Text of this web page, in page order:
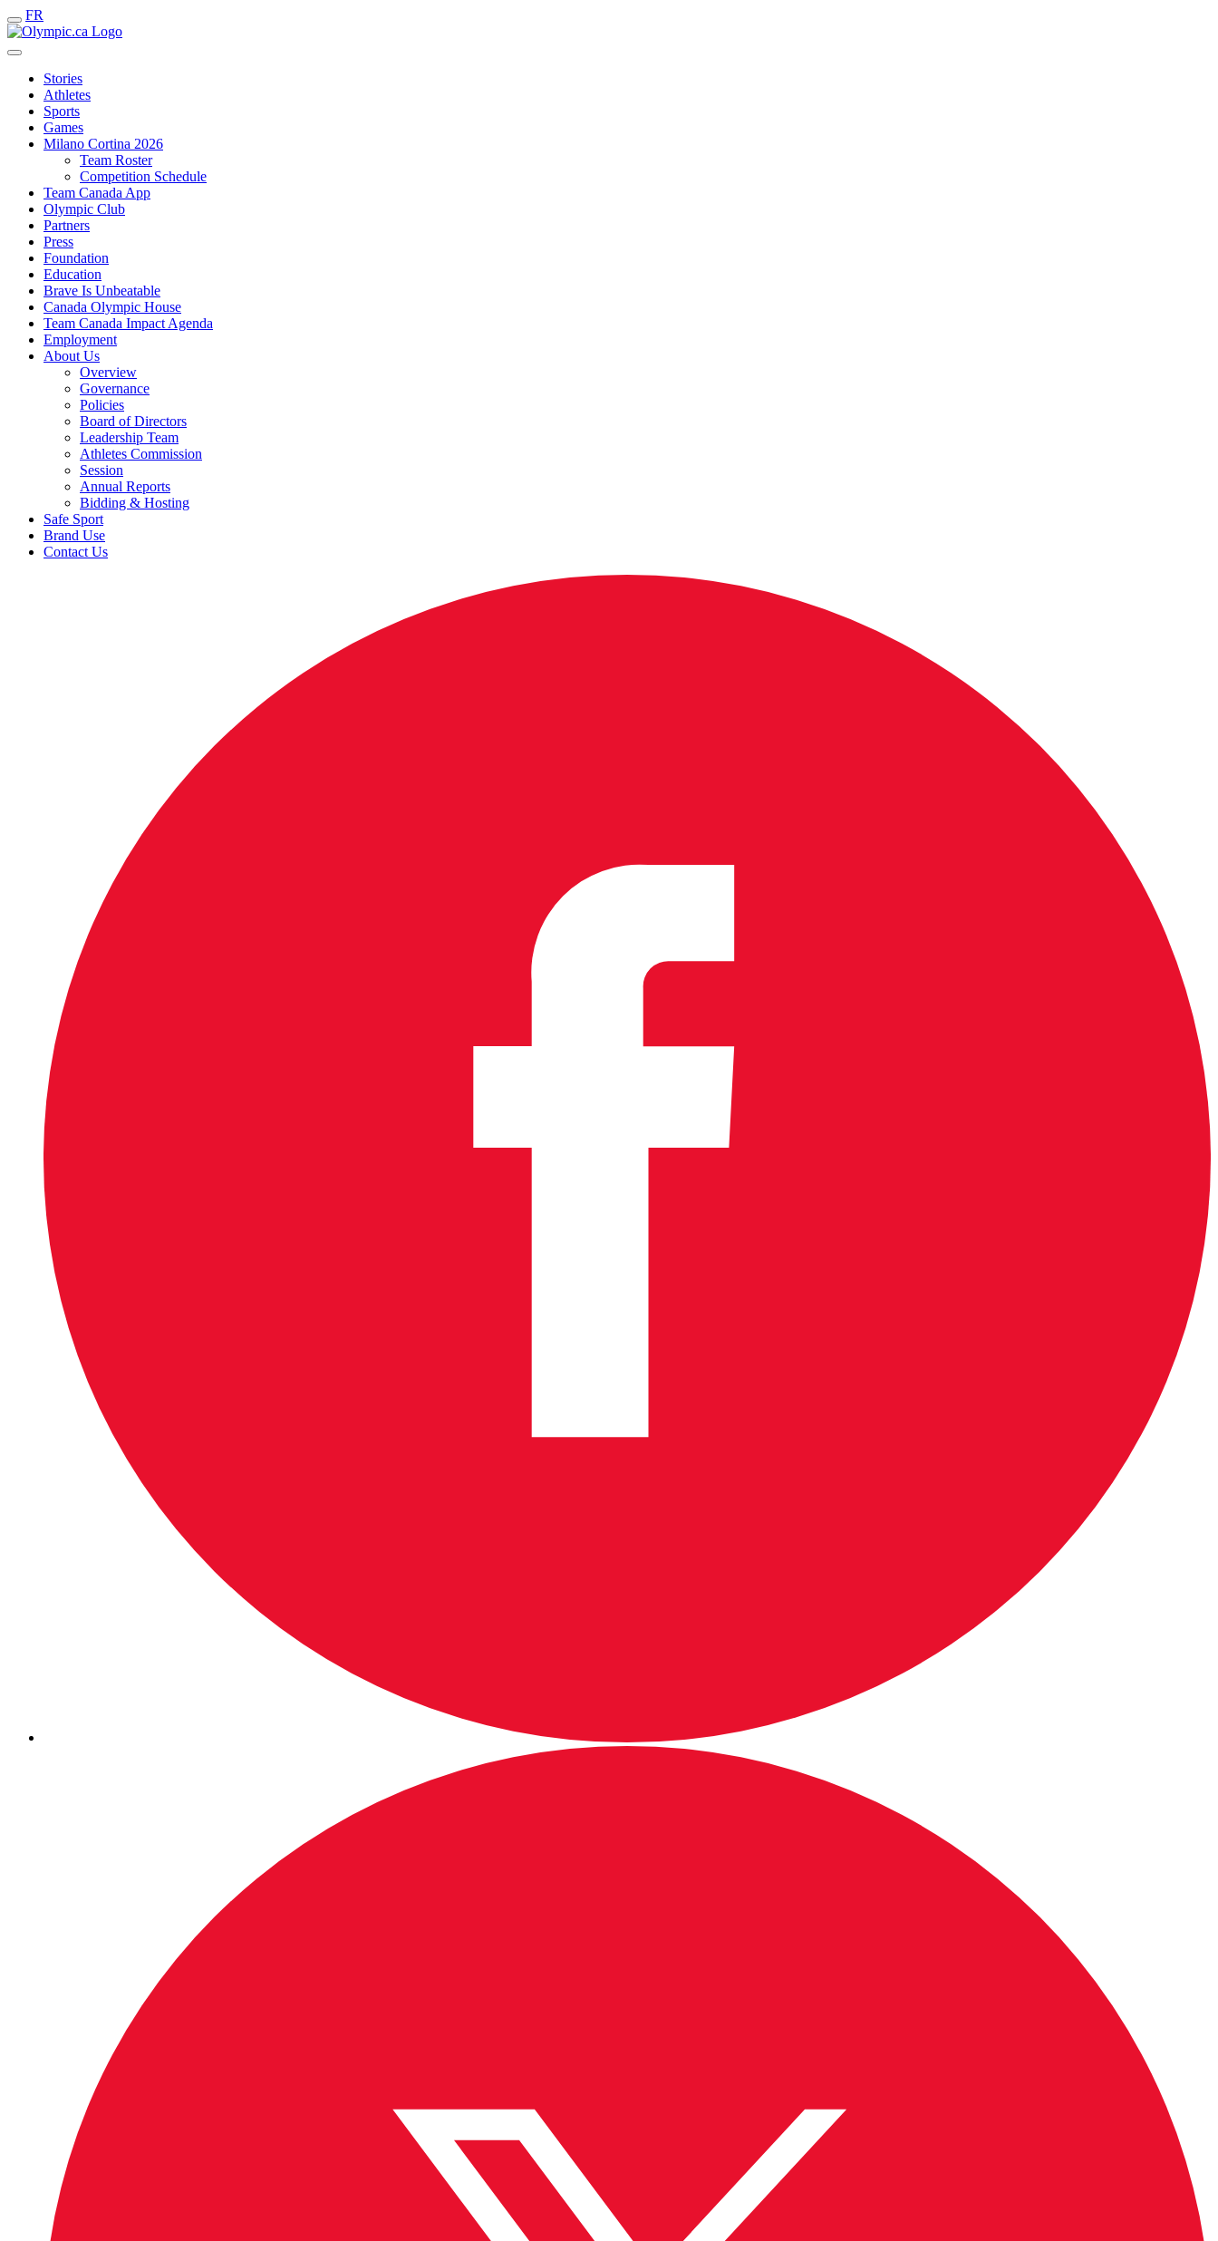
FR
Stories
Athletes
Sports
Games
Milano Cortina 2026
Team Roster
Competition Schedule
Team Canada App
Olympic Club
Partners
Press
Foundation
Education
Brave Is Unbeatable
Canada Olympic House
Team Canada Impact Agenda
Employment
About Us
Overview
Governance
Policies
Board of Directors
Leadership Team
Athletes Commission
Session
Annual Reports
Bidding & Hosting
Safe Sport
Brand Use
Contact Us